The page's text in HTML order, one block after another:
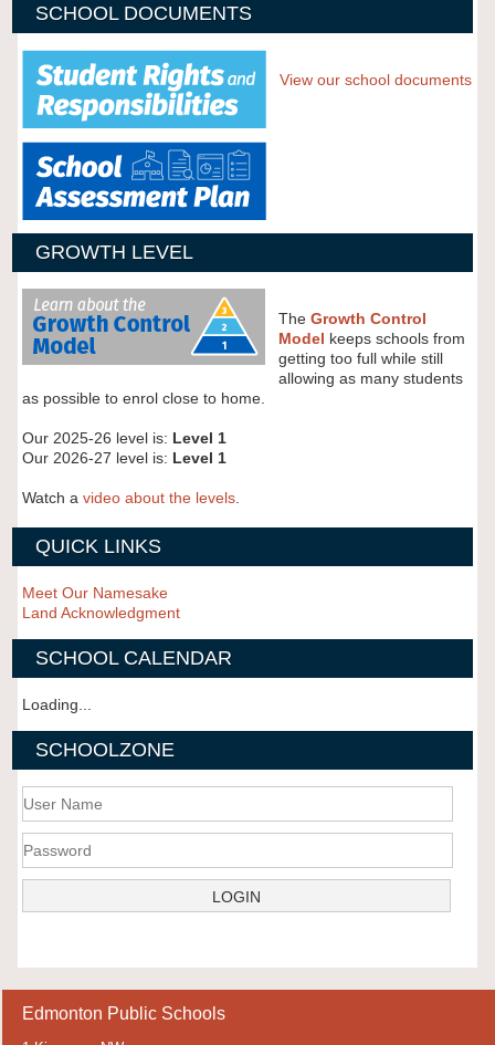
SCHOOL DOCUMENTS
View our school documents
GROWTH LEVEL
The Growth Control
Model keeps schools from
getting too full while still
allowing as many students
as possible to enrol close to home.
Our 2025-26 level is: Level 1
Our 2026-27 level is: Level 1
Watch a video about the levels.
QUICK LINKS
Meet Our Namesake
Land Acknowledgment
SCHOOL CALENDAR
Loading...
SCHOOLZONE
Edmonton Public Schools